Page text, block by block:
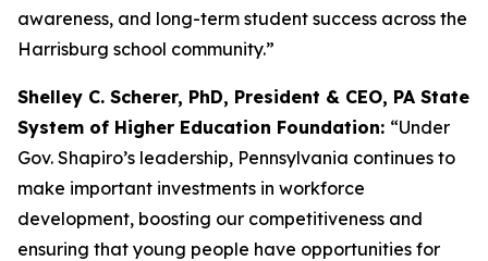
awareness, and long-term student success across the
Harrisburg school community.”
Shelley C. Scherer, PhD, President & CEO, PA State
System of Higher Education Foundation: “Under
Gov. Shapiro’s leadership, Pennsylvania continues to
make important investments in workforce
development, boosting our competitiveness and
ensuring that young people have opportunities for